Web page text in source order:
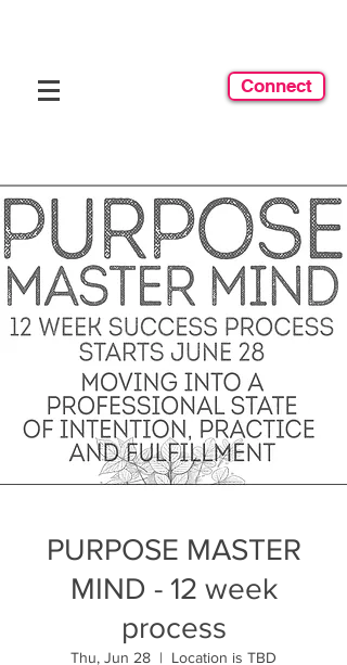
Connect
PURPOSE MASTER
MIND - 12 week
process
Thu, Jun 28
  |
Location is TBD